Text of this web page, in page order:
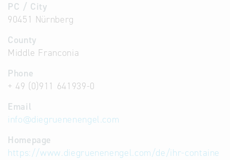
PC / City
90451 Nürnberg
County
Middle Franconia
Phone
+ 49 (0)911 641939-0
Email
info@diegruenenengel.com
Homepage
https://www.diegruenenengel.com/de/ihr-containe